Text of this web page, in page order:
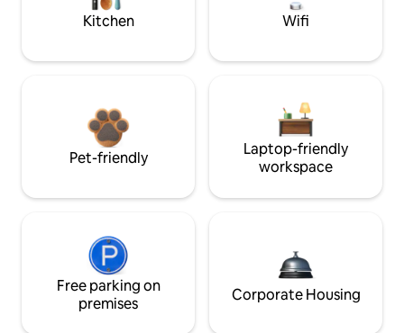
Kitchen Wifi
Pet-friendly
Laptop-friendly
workspace
Free parking on
premises
Corporate Housing